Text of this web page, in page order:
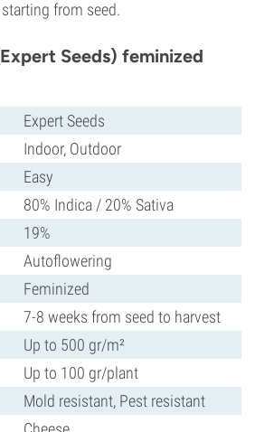
from seed.
Seeds) feminized
Expert Seeds
Indoor, Outdoor
Easy
80% Indica / 20% Sativa
19%
Autoflowering
Feminized
7-8 weeks from seed to harvest
Up to 500 gr/m²
Up to 100 gr/plant
Mold resistant, Pest resistant